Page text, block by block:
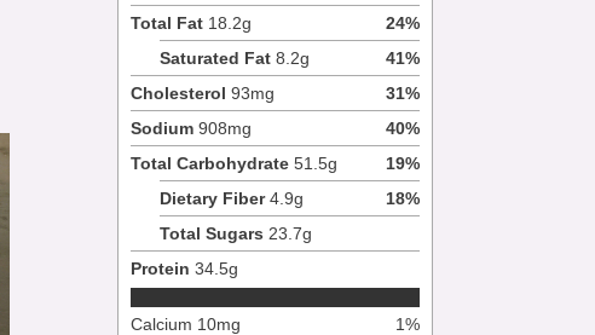
Total Fat 18.2g 24%
Saturated Fat8.2g 41%
Cholesterol 93mg 31%
Sodium 908mg 40%
Total Carbohydrate 51.5g 19%
Dietary Fiber4.9g 18%
Total Sugars23.7g
Protein 34.5g
Calcium 10mg 1%